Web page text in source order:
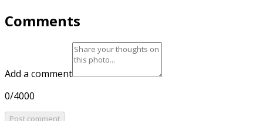
Comments
Add a comment
0/4000
Post comment